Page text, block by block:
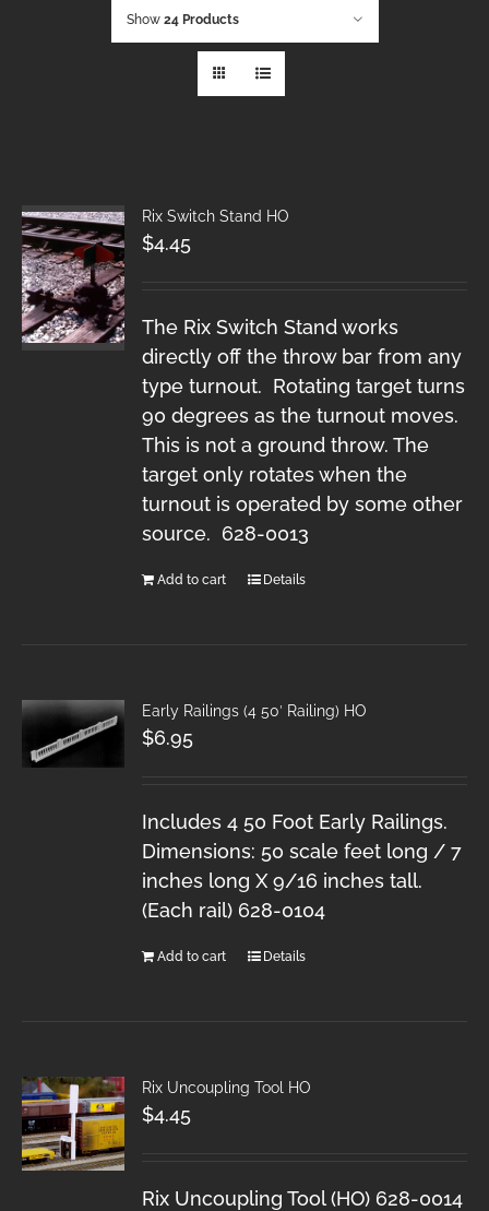
Show 24 Products
Rix Switch Stand HO
$4.45
The Rix Switch Stand works
directly off the throw bar from any
type turnout. Rotating target turns
90 degrees as the turnout moves.
This is not a ground throw. The
target only rotates when the
turnout is operated by some other
source. 628-0013
Add to cart Details
Early Railings (4 50′ Railing) HO
$6.95
Includes 4 50 Foot Early Railings.
Dimensions: 50 scale feet long / 7
inches long X 9/16 inches tall.
(Each rail) 628-0104
Add to cart Details
Rix Uncoupling Tool HO
$4.45
Rix Uncoupling Tool (HO) 628-0014